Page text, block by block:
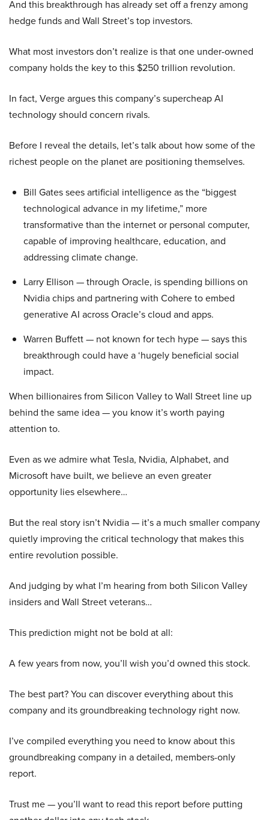
And this breakthrough has already set off a frenzy among
hedge funds and Wall Street’s top investors.
What most investors don’t realize is that one under-owned
company holds the key to this $250 trillion revolution.
In fact, Verge argues this company’s supercheap AI
technology should concern rivals.
Before I reveal the details, let’s talk about how some of the
richest people on the planet are positioning themselves.
Bill Gates sees artificial intelligence as the “biggest
technological advance in my lifetime,” more
transformative than the internet or personal computer,
capable of improving healthcare, education, and
addressing climate change.
Larry Ellison — through Oracle, is spending billions on
Nvidia chips and partnering with Cohere to embed
generative AI across Oracle’s cloud and apps.
Warren Buffett — not known for tech hype — says this
breakthrough could have a ‘hugely beneficial social
impact.
When billionaires from Silicon Valley to Wall Street line up
behind the same idea — you know it’s worth paying
attention to.
Even as we admire what Tesla, Nvidia, Alphabet, and
Microsoft have built, we believe an even greater
opportunity lies elsewhere…
But the real story isn’t Nvidia — it’s a much smaller company
quietly improving the critical technology that makes this
entire revolution possible.
And judging by what I’m hearing from both Silicon Valley
insiders and Wall Street veterans…
This prediction might not be bold at all:
A few years from now, you’ll wish you’d owned this stock.
The best part? You can discover everything about this
company and its groundbreaking technology right now.
I’ve compiled everything you need to know about this
groundbreaking company in a detailed, members-only
report.
Trust me — you’ll want to read this report before putting